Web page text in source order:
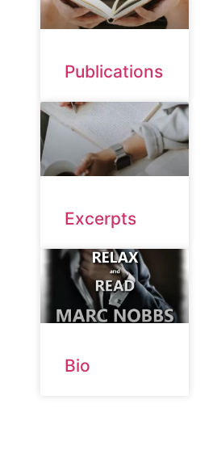
Publications
Excerpts
Bio